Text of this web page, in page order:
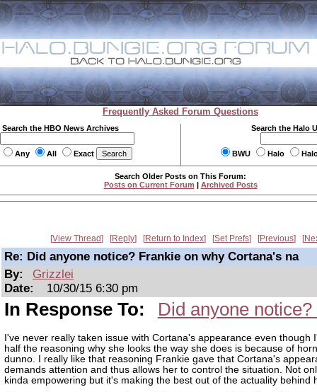
Frequently Asked Forum Questions
Search the HBO News Archives
Any All Exact
Search the Halo
BWU Halo
Search Older Posts on This Forum:
Posts on Current Forum | Archived Posts
View Thread Reply Return to Index Set Prefs Previous
Re: Did anyone notice? Frankie on why Cortana's na
By:
Grizzlei
Date:
10/30/15 6:30 pm
In Response To: Did anyone
I've never really taken issue with Cortana's appearance even though
half the reasoning why she looks the way she does is because of
dunno. I really like that reasoning Frankie gave that Cortana's
demands attention and thus allows her to control the situation. Not
kinda empowering but it's making the best out of the actuality behind